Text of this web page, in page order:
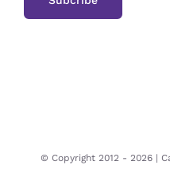
© Copyright 2012 - 2026 |